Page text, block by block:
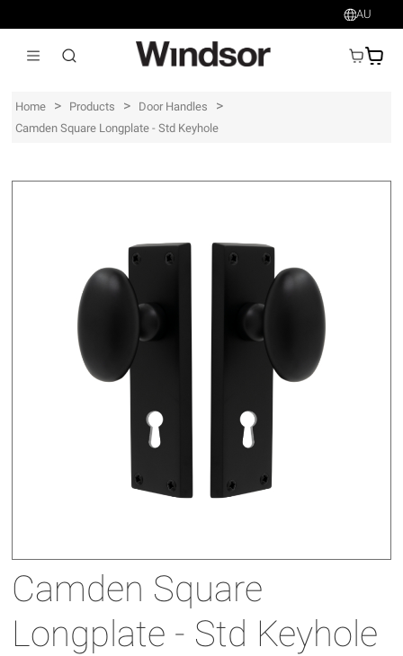
AU
AU$
Home > Products > Door Handles >
Camden Square Longplate - Std Keyhole
Camden Square
Longplate - Std Keyhole